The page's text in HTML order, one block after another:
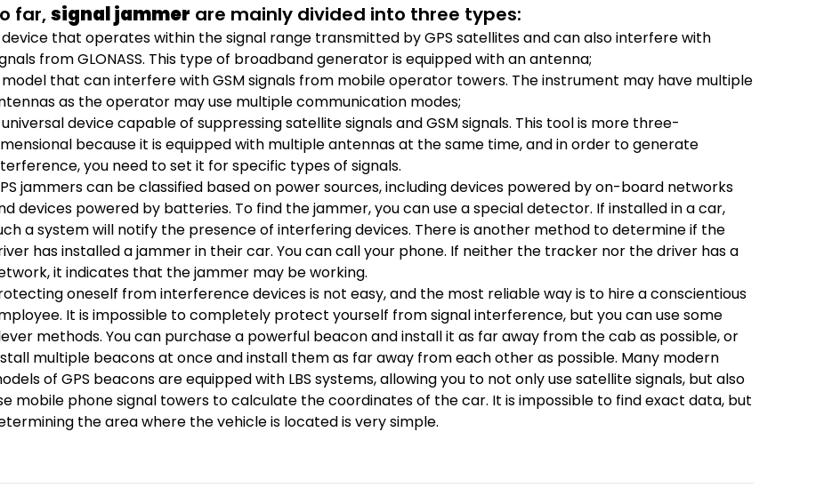
far,signal jammer are mainly divided into three types:
that operates within the signal range transmitted by GPS satellites and can also interfere with
from GLONASS. This type of broadband generator is equipped with an antenna;
that can interfere with GSM signals from mobile operator towers. The instrument may have multiple
as the operator may use multiple communication modes;
device capable of suppressing satellite signals and GSM signals. This tool is more three-
because it is equipped with multiple antennas at the same time, and in order to generate
you need to set it for specific types of signals.
jammers can be classified based on power sources, including devices powered by on-board networks
devices powered by batteries. To find the jammer, you can use a special detector. If installed in a car,
a system will notify the presence of interfering devices. There is another method to determine if the
has installed a jammer in their car. You can call your phone. If neither the tracker nor the driver has a
it indicates that the jammer may be working.
oneself from interference devices is not easy, and the most reliable way is to hire a conscientious
It is impossible to completely protect yourself from signal interference, but you can use some
methods. You can purchase a powerful beacon and install it as far away from the cab as possible, or
multiple beacons at once and install them as far away from each other as possible. Many modern
of GPS beacons are equipped with LBS systems, allowing you to not only use satellite signals, but also
mobile phone signal towers to calculate the coordinates of the car. It is impossible to find exact data, but
the area where the vehicle is located is very simple.